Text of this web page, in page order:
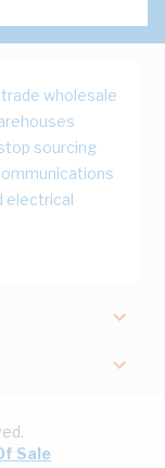
trade wholesale
sourcing
electrical
Sale